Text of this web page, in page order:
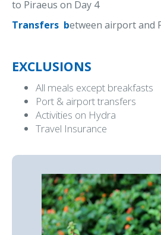
to Piraeus on Day 4
Transfers between airport and
EXCLUSIONS
All meals except breakfasts
Port & airport transfers
Activities on Hydra
Travel Insurance